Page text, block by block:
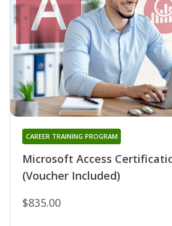
Microsoft Access
(Voucher Included)
CAREER TRAINING PROGRAM
$835.00